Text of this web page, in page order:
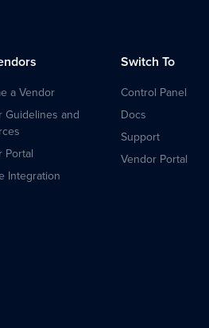
a Vendor
Guidelines and
Portal
Integration
Switch To
Control Panel
Docs
Support
Vendor Portal